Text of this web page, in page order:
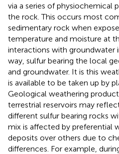
via a series of physiochemical
the rock. This occurs most
sedimentary rock when
temperature and moisture at
interactions with groundwater
way, sulfur bearing the local
and groundwater. It is this
is available to be taken up by
Geological weathering
terrestrial reservoirs may
different sulfur bearing rocks
mix is affected by preferential
deposits over others due to
differences. For example,